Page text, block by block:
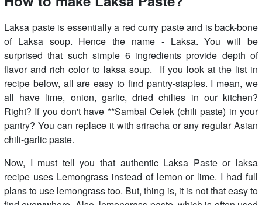
Laksa paste is essentially a red curry paste and is back-bone
of Laksa soup. Hence the name - Laksa. You will be
surprised that such simple 6 ingredients provide depth of
flavor and rich color to laksa soup. If you look at the list in
recipe below, all are easy to find pantry-staples. I mean, we
all have lime, onion, garlic, dried chilies in our kitchen?
Right? If you don't have **Sambal Oelek (chili paste) in your
pantry? You can replace it with sriracha or any regular Asian
chili-garlic paste.
Now, I must tell you that authentic Laksa Paste or laksa
recipe uses Lemongrass instead of lemon or lime. I had full
plans to use lemongrass too. But, thing is, it is not that easy to